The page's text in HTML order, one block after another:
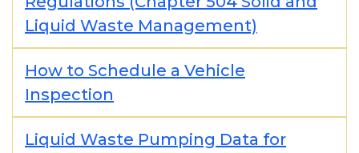
Liquid Waste Management)
How to Schedule a Vehicle
Inspection
Liquid Waste Pumping Data for